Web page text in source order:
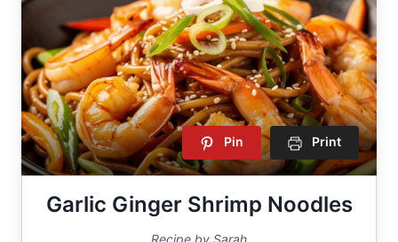
Pin Print
Garlic Ginger Shrimp Noodles
Recipe by Sarah